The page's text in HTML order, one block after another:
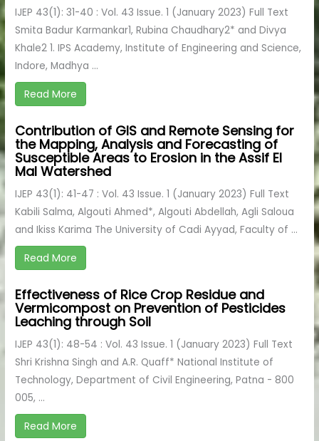
IJEP 43(1): 31-40 : Vol. 43 Issue. 1 (January 2023) Full Text
Smita Badur Karmankar1, Rubina Chaudhary2* and Divya
Khale2 1. IPS Academy, Institute of Engineering and Science,
Indore, Madhya ...
Read More
Contribution of GIS and Remote Sensing for
the Mapping, Analysis and Forecasting of
Susceptible Areas to Erosion in the Assif El
Mal Watershed
IJEP 43(1): 41-47 : Vol. 43 Issue. 1 (January 2023) Full Text
Kabili Salma, Algouti Ahmed*, Algouti Abdellah, Agli Saloua
and Ikiss Karima The University of Cadi Ayyad, Faculty of ...
Read More
Effectiveness of Rice Crop Residue and
Vermicompost on Prevention of Pesticides
Leaching through Soil
IJEP 43(1): 48-54 : Vol. 43 Issue. 1 (January 2023) Full Text
Shri Krishna Singh and A.R. Quaff* National Institute of
Technology, Department of Civil Engineering, Patna - 800
005, ...
Read More